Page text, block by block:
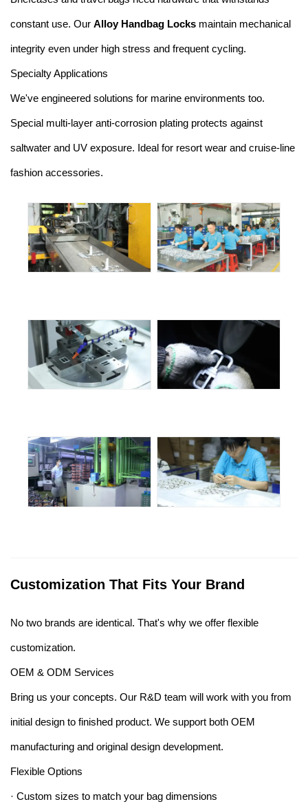
constant use. Our Alloy Handbag Locks maintain mechanical
integrity even under high stress and frequent cycling.
Specialty Applications
We've engineered solutions for marine environments too.
Special multi-layer anti-corrosion plating protects against
saltwater and UV exposure. Ideal for resort wear and cruise-line
fashion accessories.
Customization That Fits Your Brand
No two brands are identical. That's why we offer flexible
customization.
OEM & ODM Services
Bring us your concepts. Our R&D team will work with you from
initial design to finished product. We support both OEM
manufacturing and original design development.
Flexible Options
· Custom sizes to match your bag dimensions